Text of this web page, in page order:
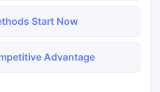
Start Now
Advantage